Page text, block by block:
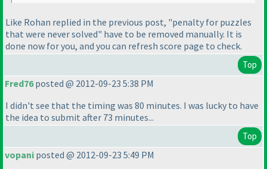
Like Rohan replied in the previous post, "penalty for puzzles
that were never solved" have to be removed manually. It is
done now for you, and you can refresh score page to check.
Top
Fred76posted @ 2012-09-23 5:38 PM
I didn't see that the timing was 80 minutes. I was lucky to have
the idea to submit after 73 minutes...
Top
vopani posted @ 2012-09-23 5:49 PM